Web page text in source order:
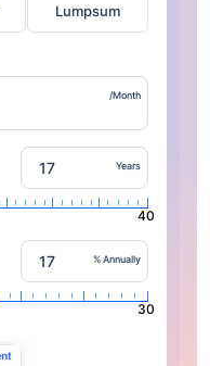
Lumpsum
/Month
Years
40
% Annually
30